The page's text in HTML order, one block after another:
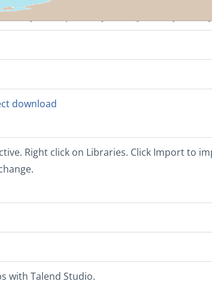
download
Right click on Libraries. Click Import to
with Talend Studio.